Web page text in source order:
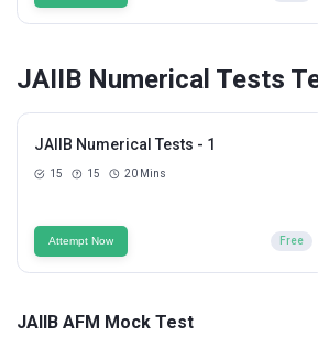
JAIIB Numerical Tests
JAIIB Numerical Tests - 1
15 15 20 Mins
Attempt Now Free
JAIIB AFM Mock Test